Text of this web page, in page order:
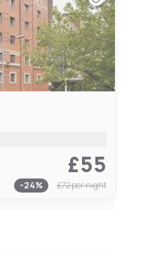
£55
-24% £72per night